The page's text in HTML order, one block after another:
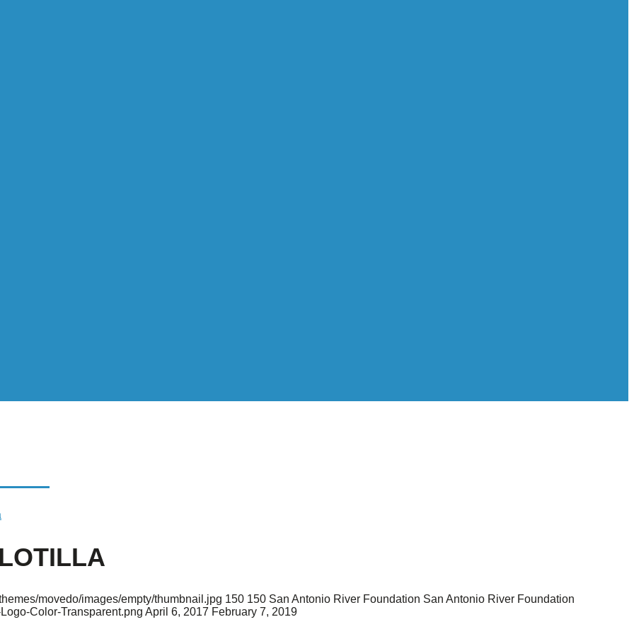
movedo/images/empty/thumbnail.jpg 150 150 San Antonio River Foundation San Antonio River Foundation
Color-Transparent.png April 6, 2017 February 7, 2019